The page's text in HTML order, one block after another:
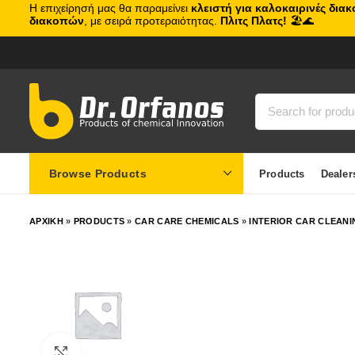
Browse Products Products
ΑΡΧΙΚΗ» PRODUCTS »CAR CARE CHEMICALS »INTERIOR CAR
Η επιχείρησή μας θα παραμείνει κλειστή για καλοκαιρινές
διακοπών , με σειρά προτεραιότητας. Πλιτς Πλατς! 🏖️🌊